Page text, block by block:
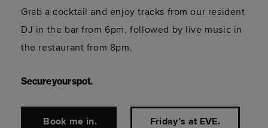
Grab a cocktail and enjoy tracks from our resident
DJ in the bar from 6pm, followed by live music in
the restaurant from 8pm.
Secure your spot.
Book me in. Friday’s at EVE.